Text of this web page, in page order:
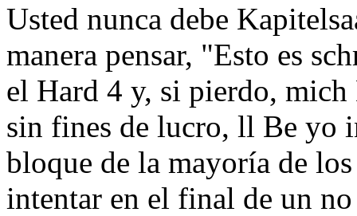
Usted nunca debe
manera pensar, "Esto es
el Hard 4 y, si pierdo,
sin fines de lucro, ll Be yo
bloque de la mayoría de
intentar en el final de un